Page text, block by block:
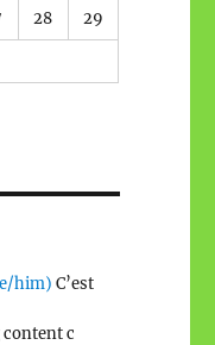
28 29
him) C’est
c